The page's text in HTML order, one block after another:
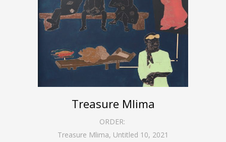
Treasure Mlima
ORDER:
Treasure Mlima, Untitled 10, 2021